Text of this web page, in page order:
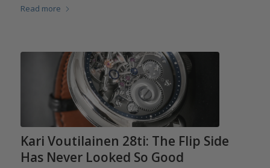
Read more
Kari Voutilainen 28ti: The Flip Side
Has Never Looked So Good